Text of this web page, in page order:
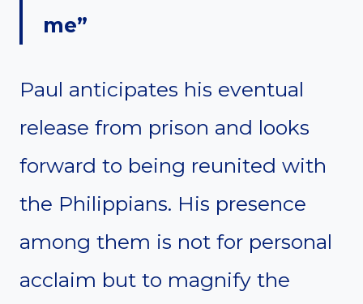
me”
Paul anticipates his eventual
release from prison and looks
forward to being reunited with
the Philippians. His presence
among them is not for personal
acclaim but to magnify the